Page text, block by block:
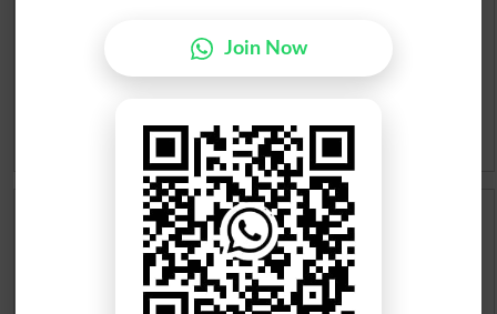
Idioms
Scholarships
Check Result 2026
Join Now